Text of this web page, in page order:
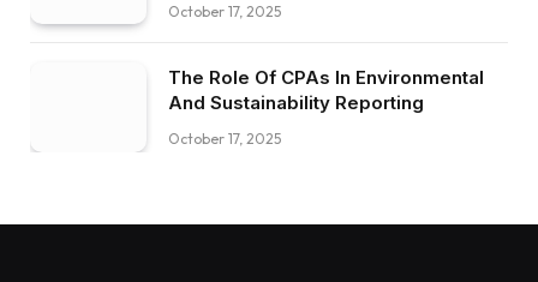
October 17, 2025
The Role Of CPAs In Environmental
And Sustainability Reporting
October 17, 2025